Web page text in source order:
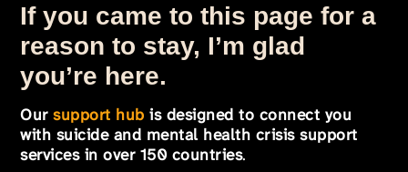
If you came to this page for a
reason to stay, I’m glad
you’re here.
Oursupport hub is designed to connect you
with suicide and mental health crisis support
services in over 150 countries.